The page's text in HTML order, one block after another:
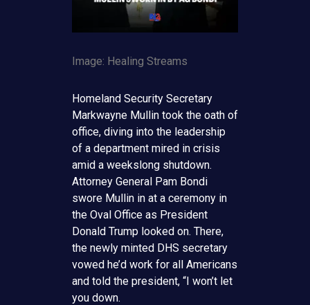
Image: Healing Streams
Homeland Security Secretary
Markwayne Mullin took the oath of
office, diving into the leadership
of a department mired in crisis
amid a weekslong shutdown.
Attorney General Pam Bondi
swore Mullin in at a ceremony in
the Oval Office as President
Donald Trump looked on. There,
the newly minted DHS secretary
vowed he’d work for all Americans
and told the president, “I won’t let
you down.